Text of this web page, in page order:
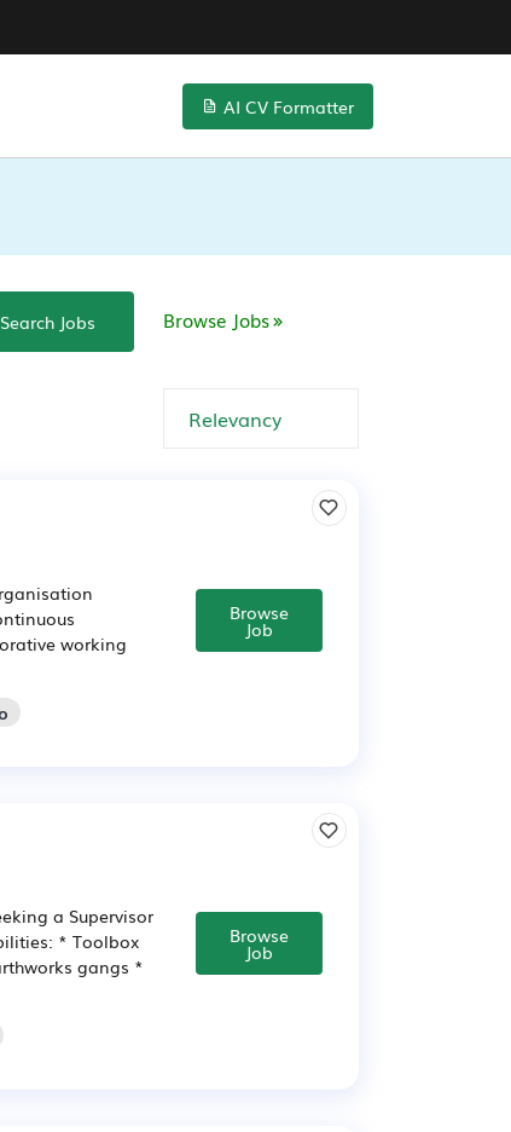
AI CV Formatter
Search Jobs Browse Jobs
working
Browse
Job
a Supervisor
* Toolbox
gangs *
Browse
Job